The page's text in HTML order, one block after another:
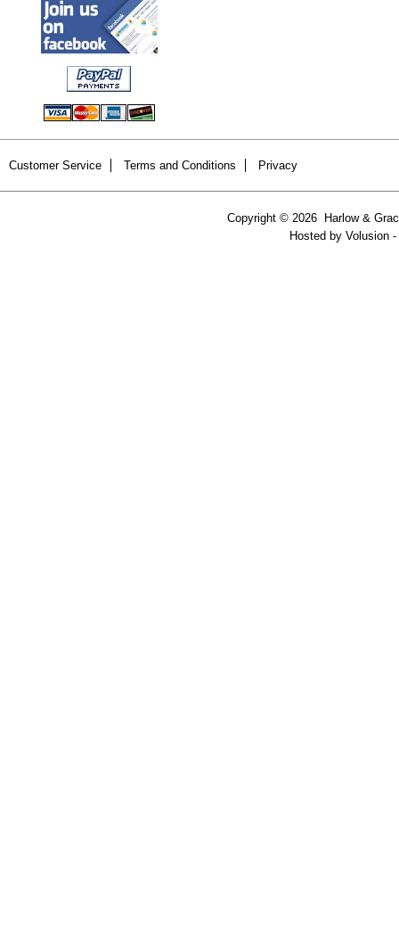
Customer Service Terms and Conditions Privacy
Copyright © 2026 Harlow &
Hosted by Volusion-